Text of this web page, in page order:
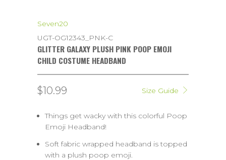
Seven20
UGT-OG12343_PNK-C
GLITTER GALAXY PLUSH PINK POOP EMOJI
CHILD COSTUME HEADBAND
Size Guide
$10.99
Things get wacky with this colorful Poop
Emoji Headband!
Soft fabric wrapped headband is topped
with a plush poop emoji.